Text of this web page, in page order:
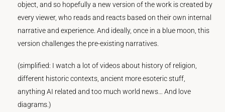
object, and so hopefully a new version of the work is created by
every viewer, who reads and reacts based on their own internal
narrative and experience. And ideally, once in a blue moon, this
version challenges the pre-existing narratives.
(simplified: I watch a lot of videos about history of religion,
different historic contexts, ancient more esoteric stuff,
anything AI related and too much world news… And love
diagrams.)